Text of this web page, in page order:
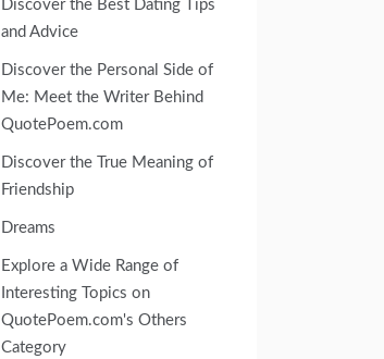
Discover the Best Dating Tips
and Advice
Discover the Personal Side of
Me: Meet the Writer Behind
QuotePoem.com
Discover the True Meaning of
Friendship
Dreams
Explore a Wide Range of
Interesting Topics on
QuotePoem.com's Others
Category